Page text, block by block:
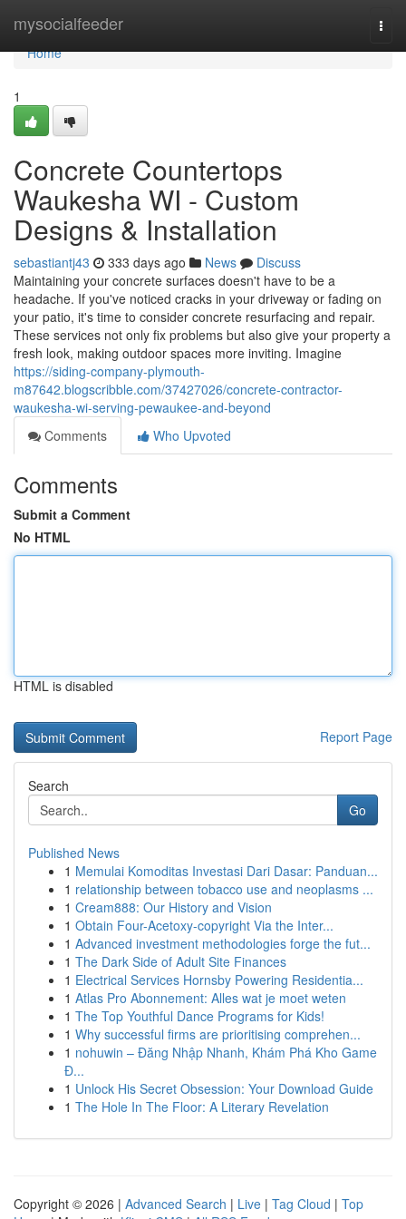
mysocialfeeder
Home
Home
1
Concrete Countertops
Waukesha WI - Custom
Designs & Installation
sebastiantj43 333 days ago News
Discuss
Maintaining your concrete surfaces doesn't have to be a
headache. If you've noticed cracks in your driveway or fading on
your patio, it's time to consider concrete resurfacing and repair.
These services not only fix problems but also give your property a
fresh look, making outdoor spaces more inviting. Imagine
https://siding-company-plymouth-
m87642.blogscribble.com/37427026/concrete-contractor-
waukesha-wi-serving-pewaukee-and-beyond
Comments
Who Upvoted
Comments
Submit a Comment
No HTML
HTML is disabled
Report Page
Search
Go
Published News
1 Memulai Komoditas Investasi Dari Dasar: Panduan...
1 relationship between tobacco use and neoplasms ...
1 Cream888: Our History and Vision
1 Obtain Four-Acetoxy-copyright Via the Inter...
1 Advanced investment methodologies forge the fut...
1 The Dark Side of Adult Site Finances
1 Electrical Services Hornsby Powering Residentia...
1 Atlas Pro Abonnement: Alles wat je moet weten
1 The Top Youthful Dance Programs for Kids!
1 Why successful firms are prioritising comprehen...
1 nohuwin – Đăng Nhập Nhanh, Khám Phá Kho Game
Đ...
1 Unlock His Secret Obsession: Your Download Guide
1 The Hole In The Floor: A Literary Revelation
Copyright © 2026 | Advanced Search | Live | Tag Cloud | Top